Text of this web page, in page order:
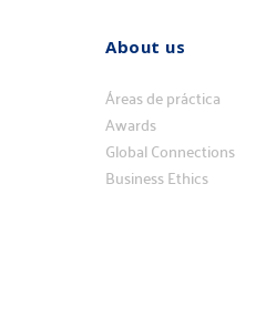
Quiénes
somos
About us
Áreas de práctica
Awards
Global Connections
Business Ethics